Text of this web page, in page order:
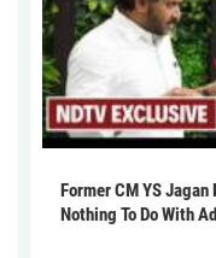
Former CM YS
Nothing To Do With